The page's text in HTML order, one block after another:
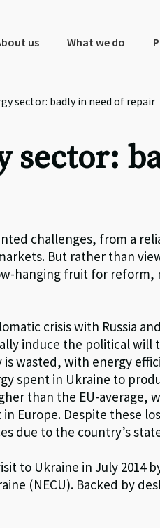
us What we do
sector: badly in need of repair
sector:
challenges, from a
But rather than
hanging fruit for
crisis with Russia
induce the political will
wasted, with energy
spent in Ukraine to
than the EU-average,
Europe. Despite these
due to the country’s
to Ukraine in July 2014
(NECU). Backed by